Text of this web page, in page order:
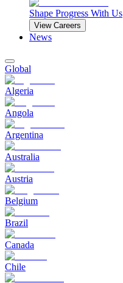
Shape Progress With Us
View Careers
News
Global
Algeria
Angola
Argentina
Australia
Austria
Belgium
Brazil
Canada
Chile